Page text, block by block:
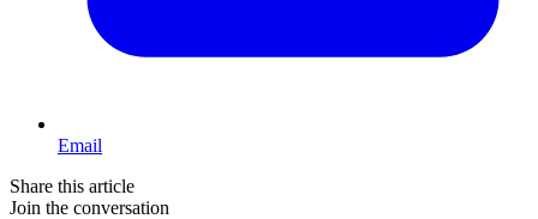
Email
Share this article
Join the conversation